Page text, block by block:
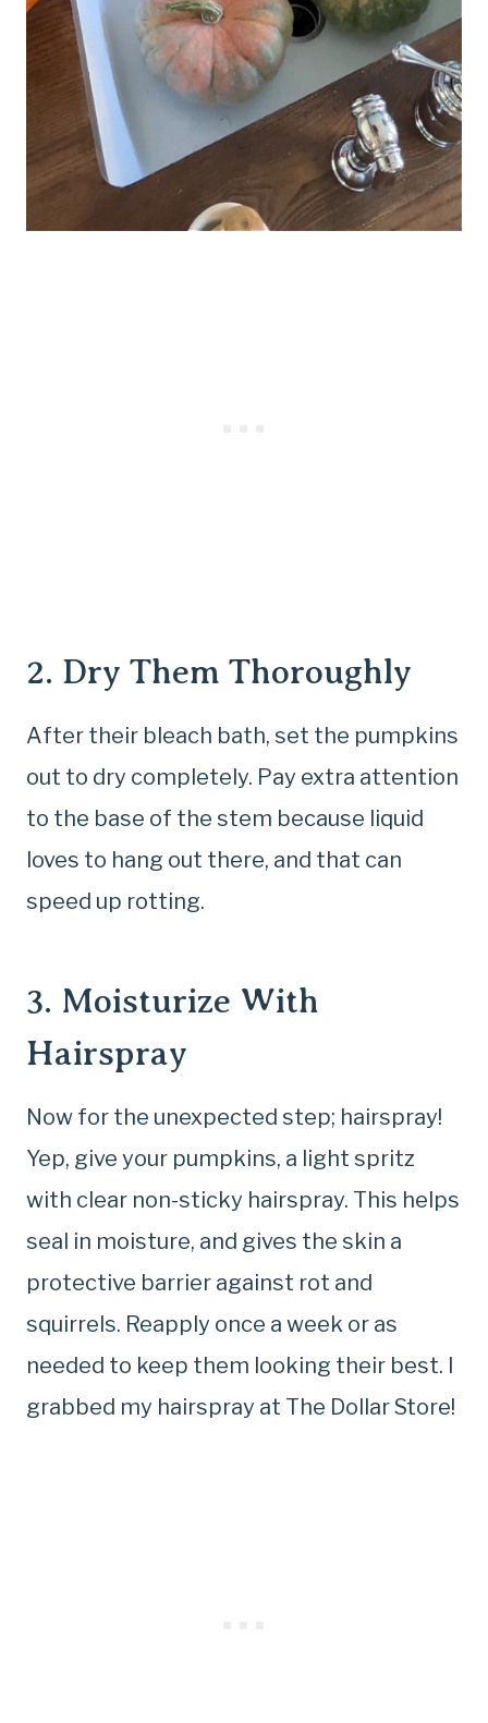
2. Dry Them Thoroughly
After their bleach bath, set the pumpkins
out to dry completely. Pay extra attention
to the base of the stem because liquid
loves to hang out there, and that can
speed up rotting.
3. Moisturize With
Hairspray
Now for the unexpected step; hairspray!
Yep, give your pumpkins, a light spritz
with clear non-sticky hairspray. This helps
seal in moisture, and gives the skin a
protective barrier against rot and
squirrels. Reapply once a week or as
needed to keep them looking their best. I
grabbed my hairspray at The Dollar Store!